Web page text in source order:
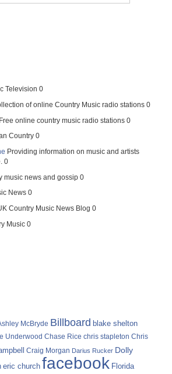
Television 0
of online Country Music radio stations 0
Free online country music radio stations 0
Country 0
Providing information on music and artists
0
music news and gossip 0
News 0
Country Music News Blog 0
Music 0
McBryde Billboard blake shelton
Underwood Chase Rice chris stapleton Chris
Craig Morgan Darius Rucker Dolly
eric church facebook Florida